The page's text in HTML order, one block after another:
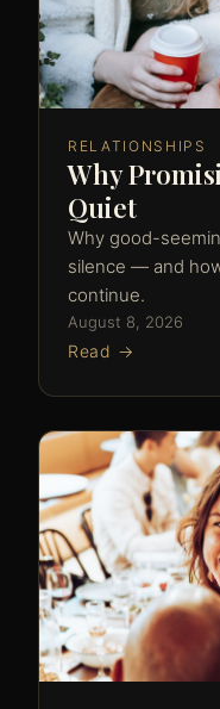
RELATIONSHIPS
Why
Quiet
Why good-
silence — and
continue.
August 8, 2026
Read →